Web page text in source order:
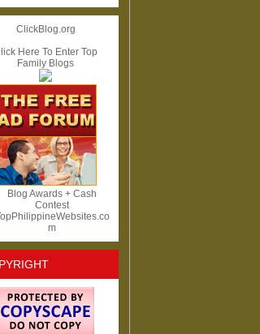
ClickBlog.org
Here To Enter Top
Family Blogs